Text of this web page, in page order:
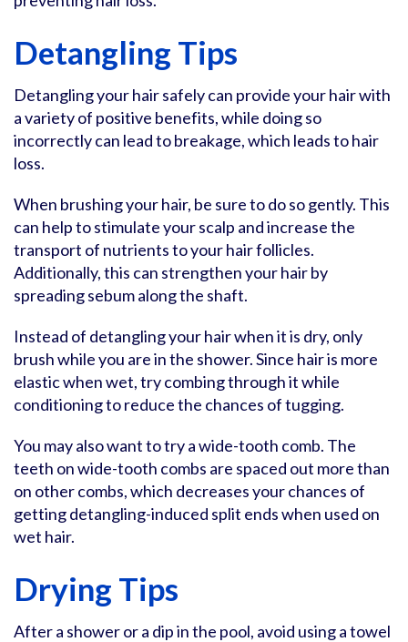
Detangling Tips
Detangling your hair safely can provide your hair with
a variety of positive benefits, while doing so
incorrectly can lead to breakage, which leads to hair
loss.
When brushing your hair, be sure to do so gently. This
can help to stimulate your scalp and increase the
transport of nutrients to your hair follicles.
Additionally, this can strengthen your hair by
spreading sebum along the shaft.
Instead of detangling your hair when it is dry, only
brush while you are in the shower. Since hair is more
elastic when wet, try combing through it while
conditioning to reduce the chances of tugging.
You may also want to try a wide-tooth comb. The
teeth on wide-tooth combs are spaced out more than
on other combs, which decreases your chances of
getting detangling-induced split ends when used on
wet hair.
Drying Tips
After a shower or a dip in the pool, avoid using a towel